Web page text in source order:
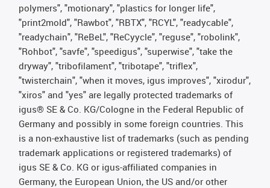
polymers", "motionary", "plastics for longer life",
"print2mold", "Rawbot", "RBTX", "RCYL", "readycable",
"readychain", "ReBeL", "ReCyycle", "reguse", "robolink",
"Rohbot", "savfe", "speedigus", "superwise", "take the
dryway", "tribofilament", "tribotape", "triflex",
"twisterchain", "when it moves, igus improves", "xirodur",
"xiros" and "yes" are legally protected trademarks of
igus® SE & Co. KG/Cologne in the Federal Republic of
Germany and possibly in some foreign countries. This
is a non-exhaustive list of trademarks (such as pending
trademark applications or registered trademarks) of
igus SE & Co. KG or igus-affiliated companies in
Germany, the European Union, the US and/or other